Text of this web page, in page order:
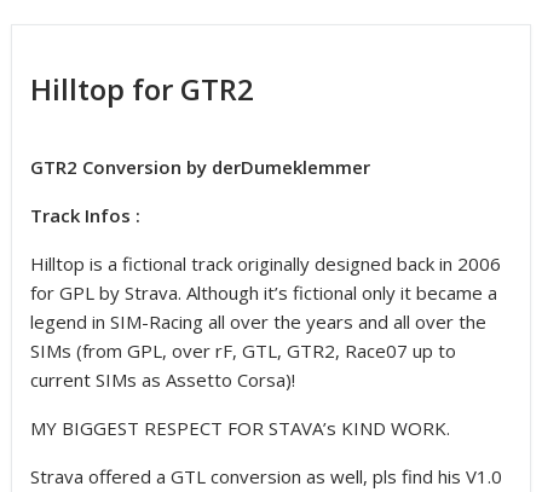
Hilltop for GTR2
GTR2 Conversion by derDumeklemmer
Track Infos :
Hilltop is a fictional track originally designed back in 2006
for GPL by Strava. Although it’s fictional only it became a
legend in SIM-Racing all over the years and all over the
SIMs (from GPL, over rF, GTL, GTR2, Race07 up to
current SIMs as Assetto Corsa)!
MY BIGGEST RESPECT FOR STAVA’s KIND WORK.
Strava offered a GTL conversion as well, pls find his V1.0